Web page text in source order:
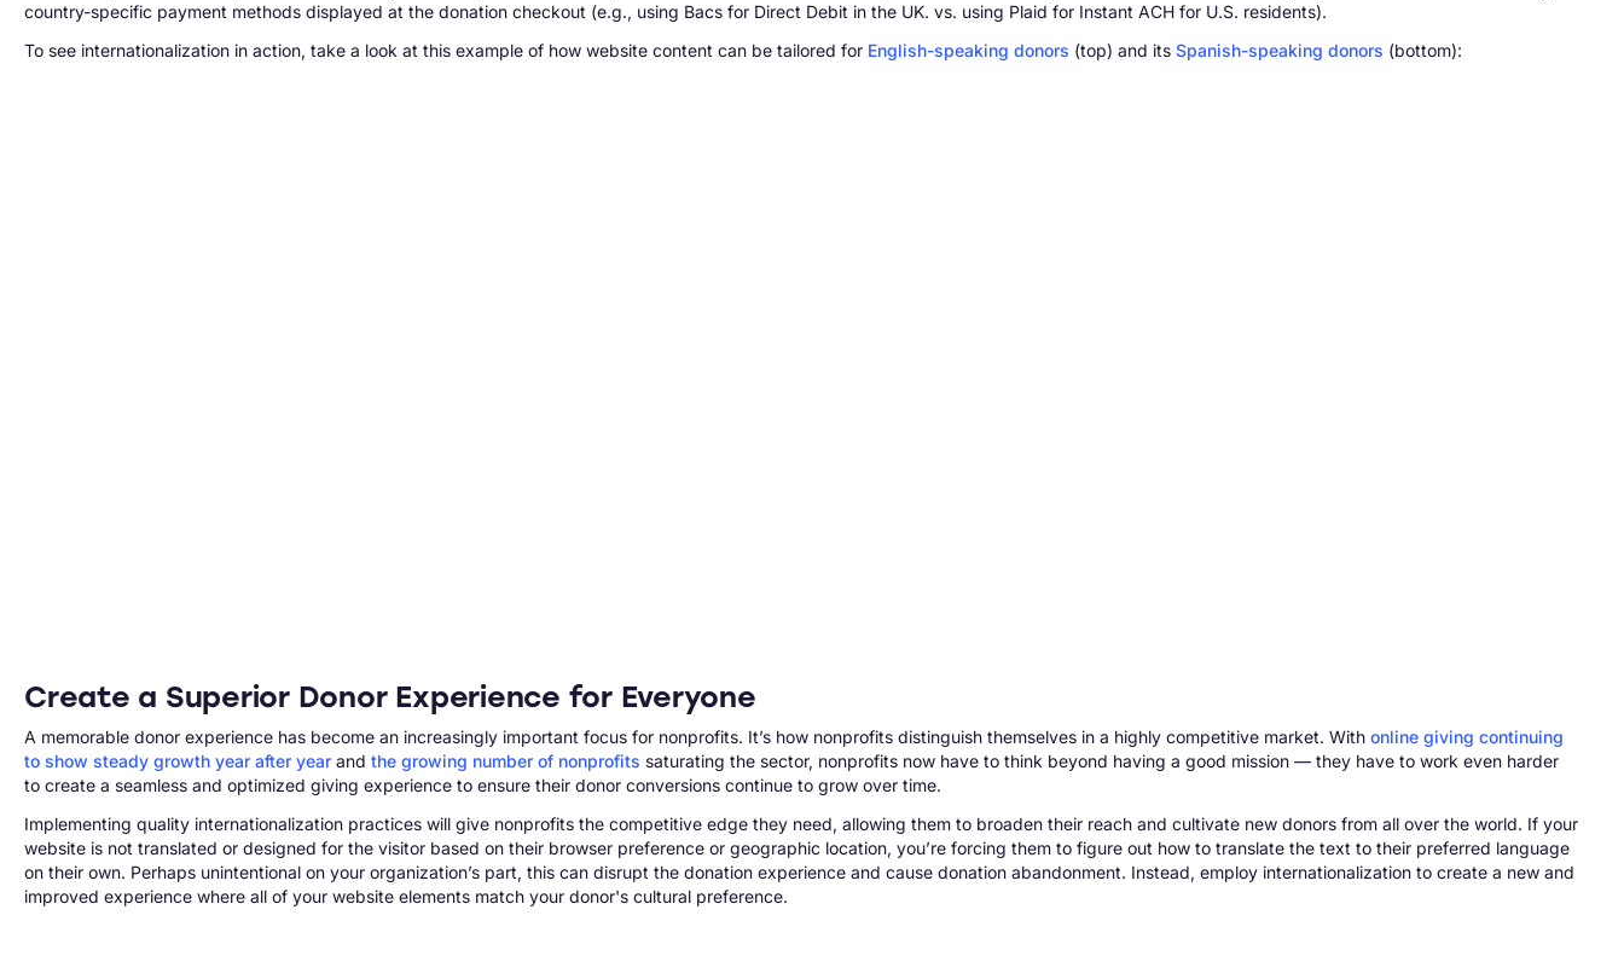
country-specific payment methods displayed at the donation checkout (e.g., using Bacs for Direct Debit in the UK. vs. using Plaid for Instant ACH for U.S. residents).
To see internationalization in action, take a look at this example of how website content can be tailored for English-speaking donors (top) and its Spanish-speaking donors (bottom):
Create a Superior Donor Experience for Everyone
A memorable donor experience has become an increasingly important focus for nonprofits. It’s how nonprofits distinguish themselves in a highly competitive market. With online giving continuing
to show steady growth year after year and the growing number of nonprofits saturating the sector, nonprofits now have to think beyond having a good mission — they have to work even harder
to create a seamless and optimized giving experience to ensure their donor conversions continue to grow over time.
Implementing quality internationalization practices will give nonprofits the competitive edge they need, allowing them to broaden their reach and cultivate new donors from all over the world. If your
website is not translated or designed for the visitor based on their browser preference or geographic location, you’re forcing them to figure out how to translate the text to their preferred language
on their own. Perhaps unintentional on your organization’s part, this can disrupt the donation experience and cause donation abandonment. Instead, employ internationalization to create a new and
improved experience where all of your website elements match your donor's cultural preference.